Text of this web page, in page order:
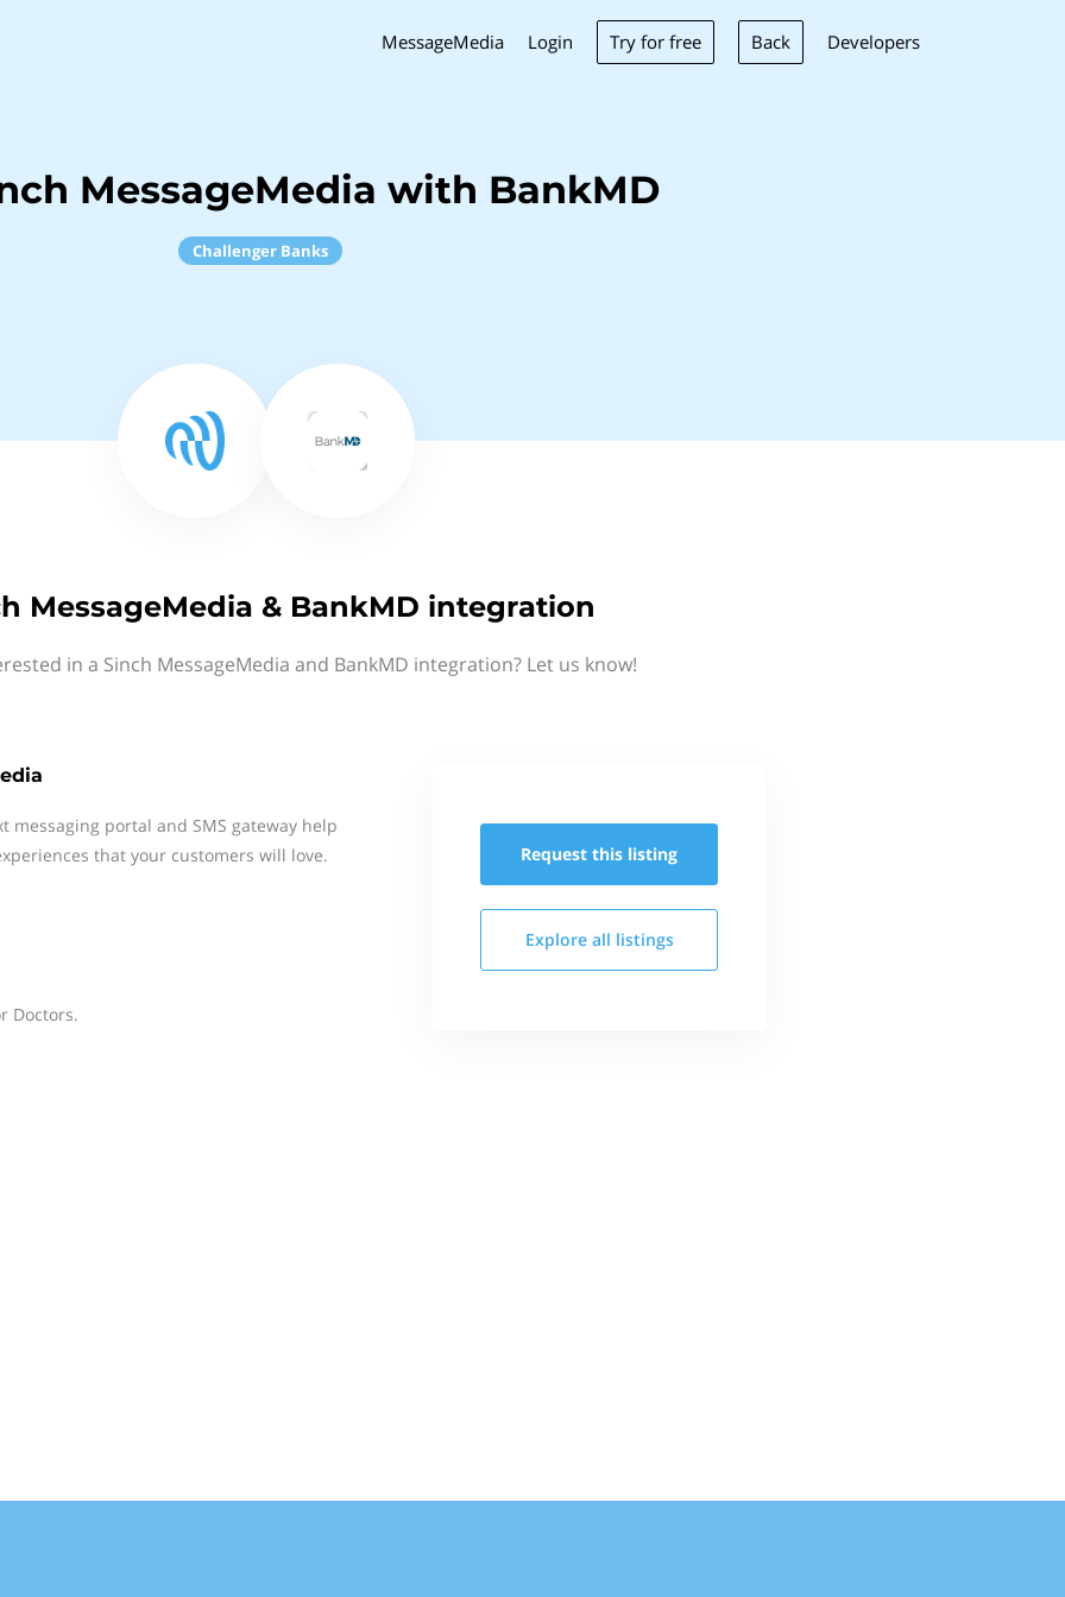
MessageMedia Login Try for free Back Developers
MessageMedia with BankMD
Challenger Banks
MessageMedia & BankMD integration
in a Sinch MessageMedia and BankMD integration? Let us know!
messaging portal and SMS gateway help
that your customers will love.
Doctors.
Request this listing
Explore all listings